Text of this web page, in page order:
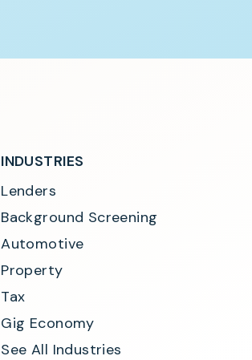
INDUSTRIES
Lenders
Background Screening
Automotive
Property
Tax
Gig Economy
See All Industries